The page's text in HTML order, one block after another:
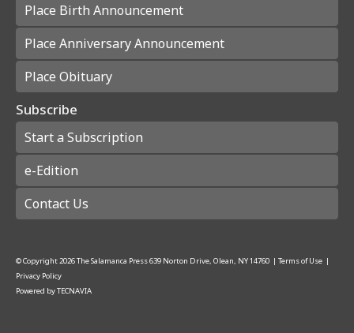
Place Birth Announcement
Place Anniversary Announcement
Place Obituary
Subscribe
Start a Subscription
e-Edition
Contact Us
© Copyright2026The Salamanca Press639 Norton Drive, Olean, NY 14760 | Terms of Use |
Privacy Policy
Powered byTECNAVIA